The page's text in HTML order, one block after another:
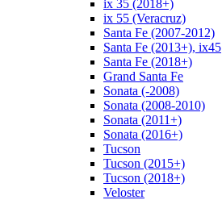
ix 35 (2018+)
ix 55 (Veracruz)
Santa Fe (2007-2012)
Santa Fe (2013+), ix45
Santa Fe (2018+)
Grand Santa Fe
Sonata (-2008)
Sonata (2008-2010)
Sonata (2011+)
Sonata (2016+)
Tucson
Tucson (2015+)
Tucson (2018+)
Veloster